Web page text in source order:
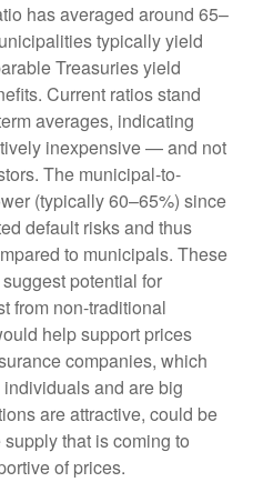
has averaged around 65–
typically yield
Treasuries yield
Current ratios stand
averages, indicating
inexpensive — and not
The municipal-to-
(typically 60–65%) since
default risks and thus
to municipals. These
potential for
from non-traditional
help support prices
companies, which
and are big
are attractive, could be
that is coming to
of prices.